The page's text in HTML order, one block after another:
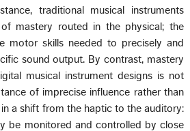
traditional musical instruments
mastery routed in the physical; the
motor skills needed to precisely and
sound output. By contrast, mastery
musical instrument designs is not
of imprecise influence rather than
a shift from the haptic to the auditory:
be monitored and controlled by close